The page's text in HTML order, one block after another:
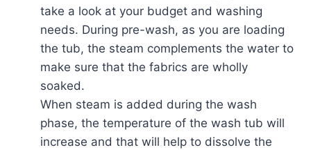
take a look at your budget and washing
needs. During pre-wash, as you are loading
the tub, the steam complements the water to
make sure that the fabrics are wholly
soaked.
When steam is added during the wash
phase, the temperature of the wash tub will
increase and that will help to dissolve the